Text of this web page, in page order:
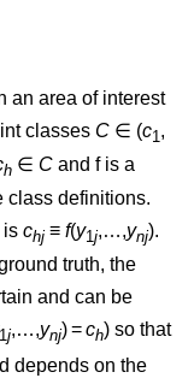
an area of interest
classes C ∈ (c1 ,
h ∈ C and f is a
class definitions.
is chj ≡ f(y1j,…,ynj).
truth, the
and can be
1j,…,ynj) =ch) so that
depends on the